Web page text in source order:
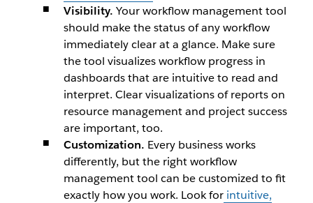
Visibility. Your workflow management tool
should make the status of any workflow
immediately clear at a glance. Make sure
the tool visualizes workflow progress in
dashboards that are intuitive to read and
interpret. Clear visualizations of reports on
resource management and project success
are important, too.
Customization. Every business works
differently, but the right workflow
management tool can be customized to fit
exactly how you work. Look for intuitive,